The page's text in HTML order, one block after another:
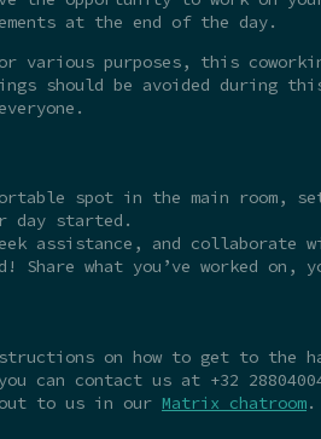
at the end of the day.
various purposes, this
should be avoided during
spot in the main room,
day started.
assistance, and collaborate
Share what you’ve worked on,
on how to get to the
can contact us at +32
to us in our Matrix chatroom.